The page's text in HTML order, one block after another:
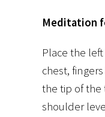
Meditation
Place the
chest,
the tip of the
shoulder